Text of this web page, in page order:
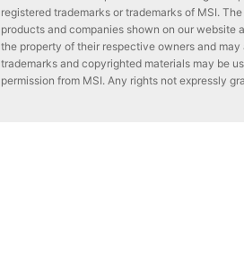
registered trademarks or trademarks of MSI.
products and companies shown on our website
the property of their respective owners and may
trademarks and copyrighted materials may be
permission from MSI. Any rights not expressly